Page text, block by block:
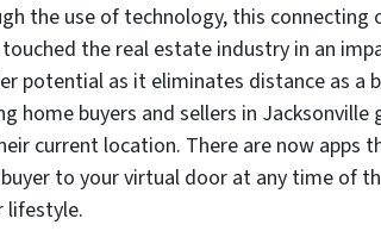
the use of technology, this connecting
the real estate industry in an
potential as it eliminates distance as a
home buyers and sellers in Jacksonville
current location. There are now apps
to your virtual door at any time of
lifestyle.